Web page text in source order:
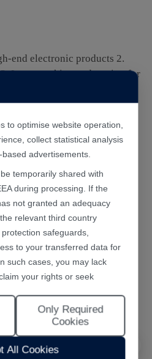
to optimise website operation,
collect statistical analysis
advertisements.
temporarily shared with
during processing. If the
not granted an adequacy
relevant third country
safeguards,
to your transferred data for
such cases, you may lack
your rights or seek
constitutes your consent
cookies throughout the
statistical analytics
Cookies” option enables
Only Required
Cookies
All Cookies
end electronic products 2.
Laser marking and cutting for
pharmaceutical packaging
ink, PVD coatings and
5. Precision cutting of
as various plastic films and